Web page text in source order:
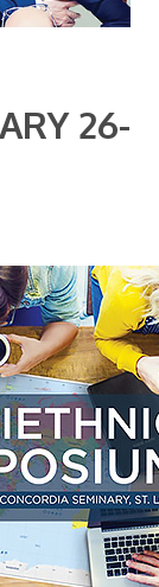
26-